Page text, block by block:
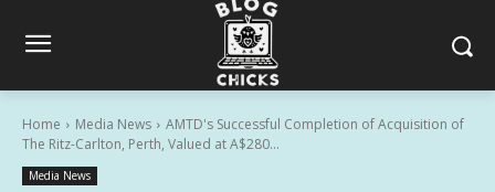
Home Media News
AMTD's Successful Completion of Acquisition of
The Ritz-Carlton, Perth, Valued at A$280...
Media News